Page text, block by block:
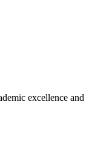
excellence and